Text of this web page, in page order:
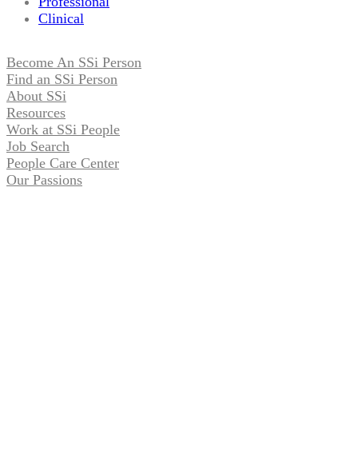
Clinical
Become An SSi Person
Find an SSi Person
About SSi
Resources
Work at SSi People
Job Search
People Care Center
Our Passions